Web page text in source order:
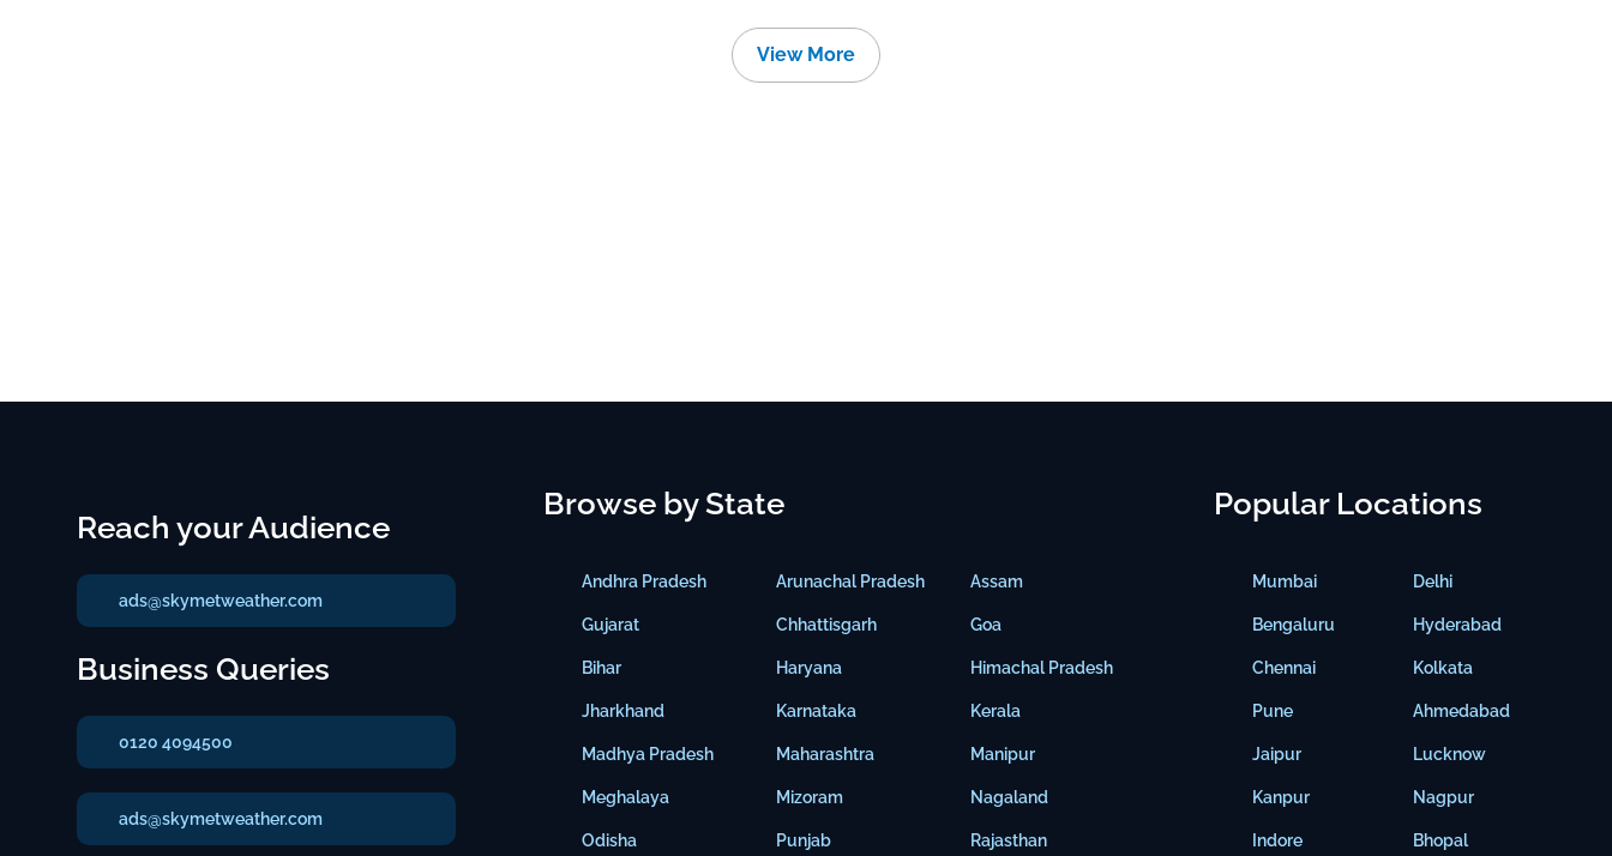
View More
Reach your Audience
ads@skymetweather.com
Business Queries
0120 4094500
ads@skymetweather.com
Browse by State
Andhra Pradesh
Gujarat
Bihar
Jharkhand
Madhya Pradesh
Meghalaya
Odisha
Arunachal Pradesh
Chhattisgarh
Haryana
Karnataka
Maharashtra
Mizoram
Punjab
Assam
Goa
Himachal Pradesh
Kerala
Manipur
Nagaland
Rajasthan
Popular Locations
Mumbai
Bengaluru
Chennai
Pune
Jaipur
Kanpur
Indore
Delhi
Hyderabad
Kolkata
Ahmedabad
Lucknow
Nagpur
Bhopal